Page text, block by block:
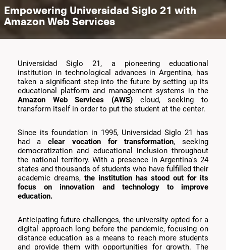
Empowering Universidad Siglo 21 with
Amazon Web Services
Universidad Siglo 21, a pioneering educational
institution in technological advances in Argentina, has
taken a significant step into the future by setting up its
educational platform and management systems in the
Amazon Web Services (AWS) cloud, seeking to
transform itself in order to put the student at the center.
Since its foundation in 1995, Universidad Siglo 21 has
had aclear vocation for transformation, seeking
democratization and educational inclusion throughout
the national territory. With a presence in Argentina's 24
states and thousands of students who have fulfilled their
academic dreams, the institution has stood out for its
focus on innovation and technology to improve
education.
Anticipating future challenges, the university opted for a
digital approach long before the pandemic, focusing on
distance education as a means to reach more students
and provide them with opportunities for growth. The